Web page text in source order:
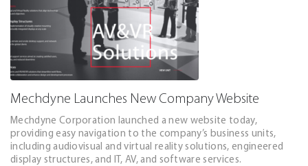
Mechdyne Launches New Company Website
Mechdyne Corporation launched a new website today,
providing easy navigation to the company’s business units,
including audiovisual and virtual reality solutions, engineered
display structures, and IT, AV, and software services.